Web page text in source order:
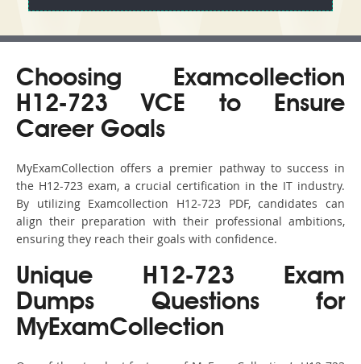
Choosing Examcollection
H12-723 VCE to Ensure
Career Goals
MyExamCollection offers a premier pathway to success in
the H12-723 exam, a crucial certification in the IT industry.
By utilizing Examcollection H12-723 PDF, candidates can
align their preparation with their professional ambitions,
ensuring they reach their goals with confidence.
Unique H12-723 Exam
Dumps Questions for
MyExamCollection